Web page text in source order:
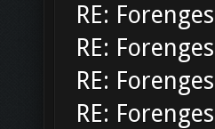
RE:
RE:
RE:
RE: